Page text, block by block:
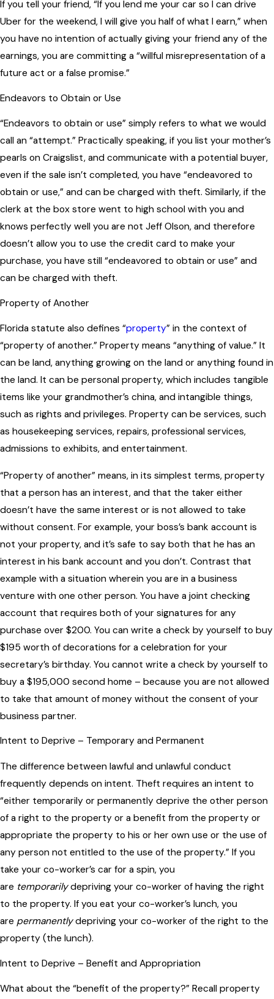
If you tell your friend, “If you lend me your car so I can drive
Uber for the weekend, I will give you half of what I earn,” when
you have no intention of actually giving your friend any of the
earnings, you are committing a “willful misrepresentation of a
future act or a false promise.”
Endeavors to Obtain or Use
“Endeavors to obtain or use” simply refers to what we would
call an “attempt.” Practically speaking, if you list your mother’s
pearls on Craigslist, and communicate with a potential buyer,
even if the sale isn’t completed, you have “endeavored to
obtain or use,” and can be charged with theft. Similarly, if the
clerk at the box store went to high school with you and
knows perfectly well you are not Jeff Olson, and therefore
doesn’t allow you to use the credit card to make your
purchase, you have still “endeavored to obtain or use” and
can be charged with theft.
Property of Another
Florida statute also defines “property” in the context of
“property of another.” Property means “anything of value.” It
can be land, anything growing on the land or anything found in
the land. It can be personal property, which includes tangible
items like your grandmother’s china, and intangible things,
such as rights and privileges. Property can be services, such
as housekeeping services, repairs, professional services,
admissions to exhibits, and entertainment.
“Property of another” means, in its simplest terms, property
that a person has an interest, and that the taker either
doesn’t have the same interest or is not allowed to take
without consent. For example, your boss’s bank account is
not your property, and it’s safe to say both that he has an
interest in his bank account and you don’t. Contrast that
example with a situation wherein you are in a business
venture with one other person. You have a joint checking
account that requires both of your signatures for any
purchase over $200. You can write a check by yourself to buy
$195 worth of decorations for a celebration for your
secretary’s birthday. You cannot write a check by yourself to
buy a $195,000 second home – because you are not allowed
to take that amount of money without the consent of your
business partner.
Intent to Deprive – Temporary and Permanent
The difference between lawful and unlawful conduct
frequently depends on intent. Theft requires an intent to
“either temporarily or permanently deprive the other person
of a right to the property or a benefit from the property or
appropriate the property to his or her own use or the use of
any person not entitled to the use of the property.” If you
take your co-worker’s car for a spin, you
are temporarilydepriving your co-worker of having the right
to the property. If you eat your co-worker’s lunch, you
are permanentlydepriving your co-worker of the right to the
property (the lunch).
Intent to Deprive – Benefit and Appropriation
What about the “benefit of the property?” Recall property